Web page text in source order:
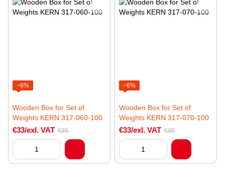
−6%
Wooden Box for Set of
Weights KERN 317-060-100
€33/exl. VAT €35
−6%
Wooden Box for Set of
Weights KERN 317-070-100
€33/exl. VAT €35